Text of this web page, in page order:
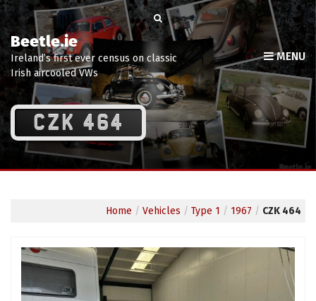
Beetle.ie
Ireland’s first ever census on classic
Irish aircooled VWs
MENU
CZK 464
Home / Vehicles / Type 1 / 1967 / CZK 464